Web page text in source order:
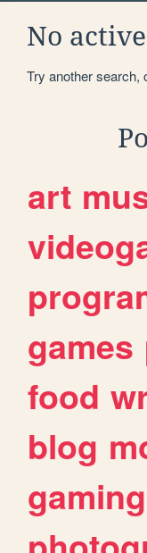
No
Try another search,
art
games
food
blog
gaming